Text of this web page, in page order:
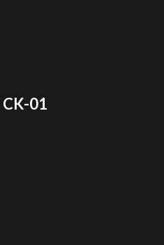
01
price is: ₨1,280.00.